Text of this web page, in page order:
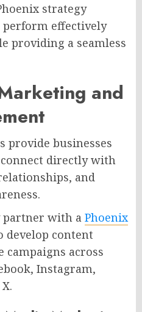
strategy
perform effectively
providing a seamless
and
provide businesses
directly with
and
partner with a Phoenix
develop content
campaigns across
Instagram,